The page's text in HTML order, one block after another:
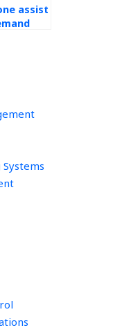
assist